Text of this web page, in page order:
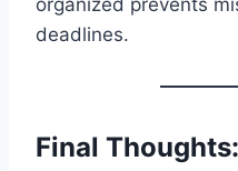
organized prevents
deadlines.
Final